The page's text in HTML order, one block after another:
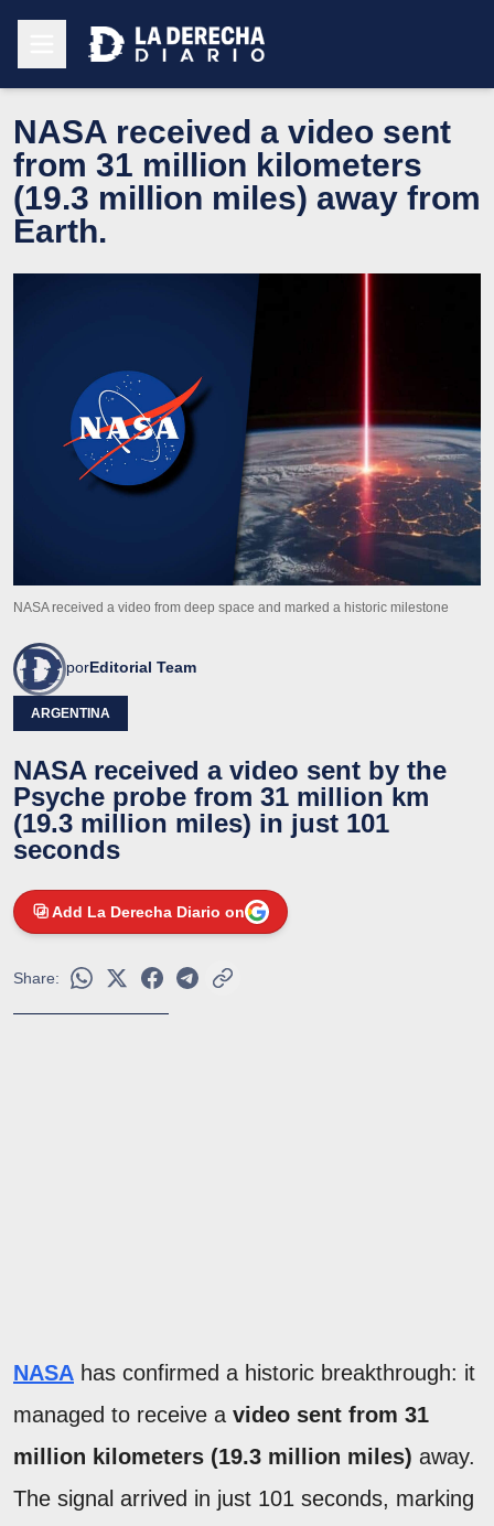
NASA received a video sent
from 31 million kilometers
(19.3 million miles) away from
Earth.
NASA received a video from deep space and marked a historic milestone
porEditorial Team
ARGENTINA
NASA received a video sent by the
Psyche probe from 31 million km
(19.3 million miles) in just 101
seconds
Add La Derecha Diario on
Share:
NASA has confirmed a historic breakthrough: it
managed to receive a video sent from 31
million kilometers (19.3 million miles) away.
The signal arrived in just 101 seconds, marking